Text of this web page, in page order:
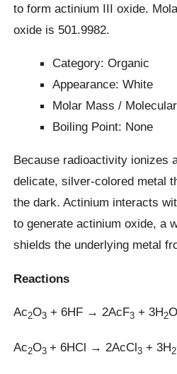
to form actinium III oxide.
oxide is 501.9982.
Category: Organic
Appearance: White
Molar Mass /
Boiling Point: None
Because radioactivity ionizes
delicate, silver-colored metal
the dark. Actinium interacts
to generate actinium oxide, a
shields the underlying metal
Reactions
Ac2O3 + 6HF → 2AcF3 + 3H2O
Ac2O3+ 6HCl → 2AcCl3 + 3H2